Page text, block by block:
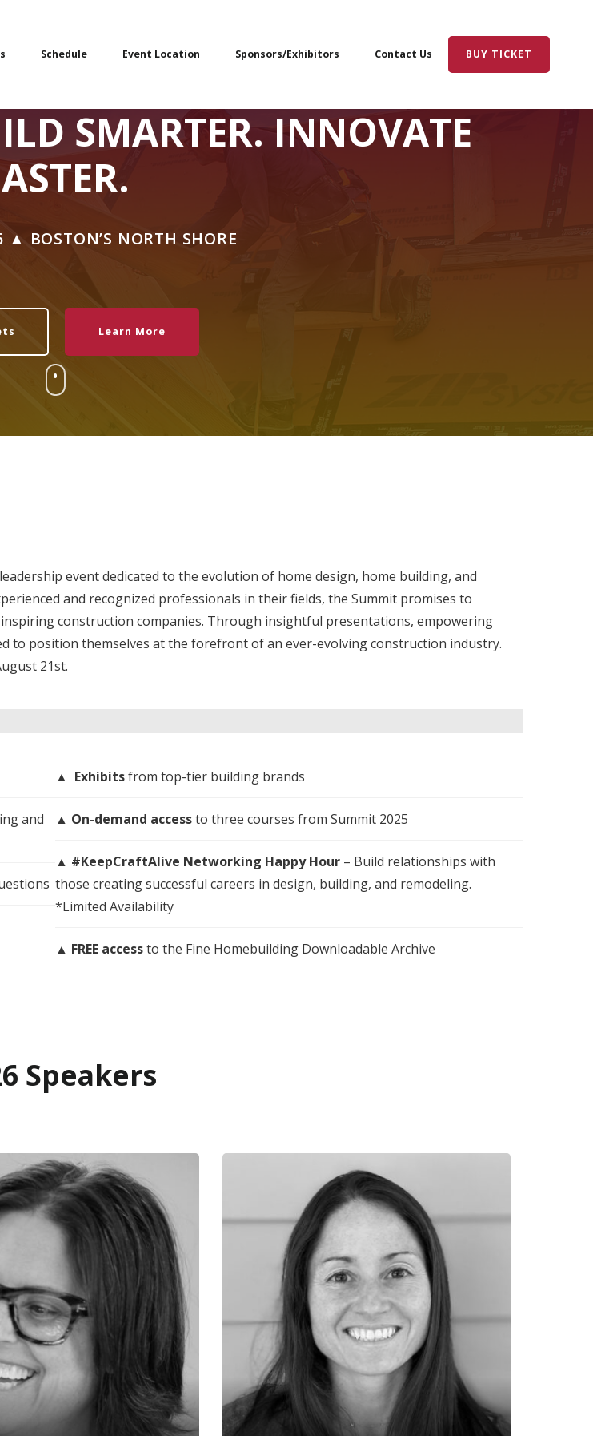
Schedule Event Location Sponsors/Exhibitors Contact Us BUY TICKET
SMARTER. INNOVATE
BOSTON’S NORTH SHORE
Learn More
event dedicated to the evolution of home design, home building, and
and recognized professionals in their fields, the Summit promises to
construction companies. Through insightful presentations, empowering
to position themselves at the forefront of an ever-evolving construction industry.
21st.
and
▲ Exhibitsfrom top-tier building brands
▲ On-demand accessto three courses from Summit 2025
▲ #KeepCraftAlive Networking Happy Hour – Build relationships with
those creating successful careers in design, building, and remodeling.
*Limited Availability
▲ FREE accessto the Fine Homebuilding Downloadable Archive
Speakers
Build
of Byggmeister
year-old Boston-
remodeling company
as an exemplary
and prepare them to
of the 21st century.
chair of the
Energy
Lauren Kelly
MK Design Group
Lauren Kelly has spent her entire career
involved in the design, regulation, and
implementation of great places, both old
and new. She has a Bachelor of
Architecture degree from the University
of Miami and has worked for several
architects and town planners who are
integrally embedded in the tradition of